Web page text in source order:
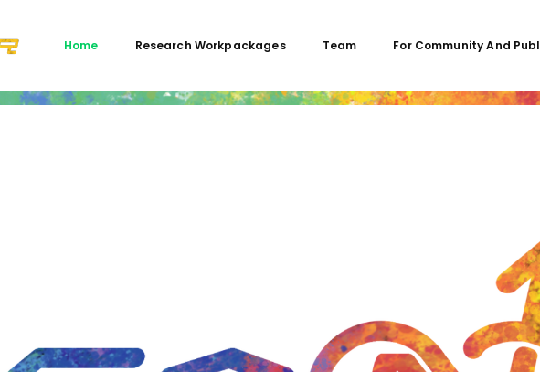
Home Research Workpackages Team For Community And